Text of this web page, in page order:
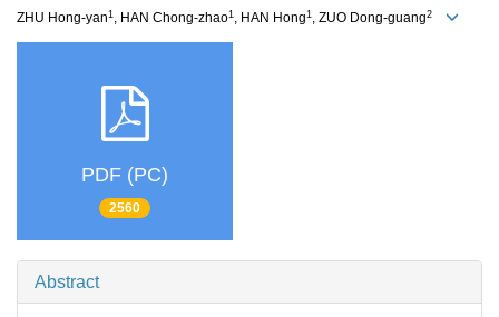
ZHU Hong-yan1 , HAN Chong-zhao1 , HAN Hong1 , ZUO Dong-guang2
PDF (PC)
2560
Abstract